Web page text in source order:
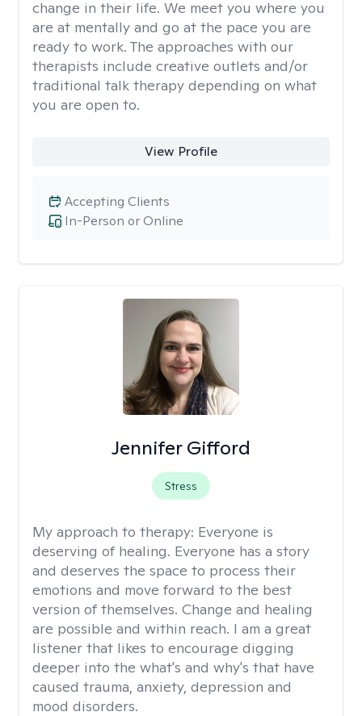
change in their life. We meet you where you
are at mentally and go at the pace you are
ready to work. The approaches with our
therapists include creative outlets and/or
traditional talk therapy depending on what
you are open to.
View Profile
In-Person or Online
Accepting Clients
Jennifer Gifford
Stress
My approach to therapy: Everyone is
deserving of healing. Everyone has a story
and deserves the space to process their
emotions and move forward to the best
version of themselves. Change and healing
are possible and within reach. I am a great
listener that likes to encourage digging
deeper into the what's and why's that have
caused trauma, anxiety, depression and
mood disorders.